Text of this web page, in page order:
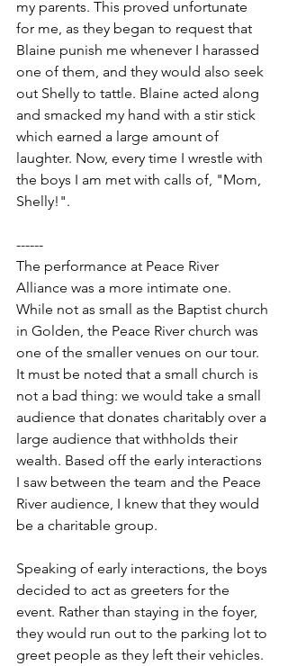
my parents. This proved unfortunate
for me, as they began to request that
Blaine punish me whenever I harassed
one of them, and they would also seek
out Shelly to tattle. Blaine acted along
and smacked my hand with a stir stick
which earned a large amount of
laughter. Now, every time I wrestle with
the boys I am met with calls of, "Mom,
Shelly!".
------
The performance at Peace River
Alliance was a more intimate one.
While not as small as the Baptist church
in Golden, the Peace River church was
one of the smaller venues on our tour.
It must be noted that a small church is
not a bad thing: we would take a small
audience that donates charitably over a
large audience that withholds their
wealth. Based off the early interactions
I saw between the team and the Peace
River audience, I knew that they would
be a charitable group.
Speaking of early interactions, the boys
decided to act as greeters for the
event. Rather than staying in the foyer,
they would run out to the parking lot to
greet people as they left their vehicles.